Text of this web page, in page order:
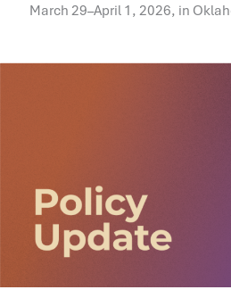
March 29–April 1, 2026, in